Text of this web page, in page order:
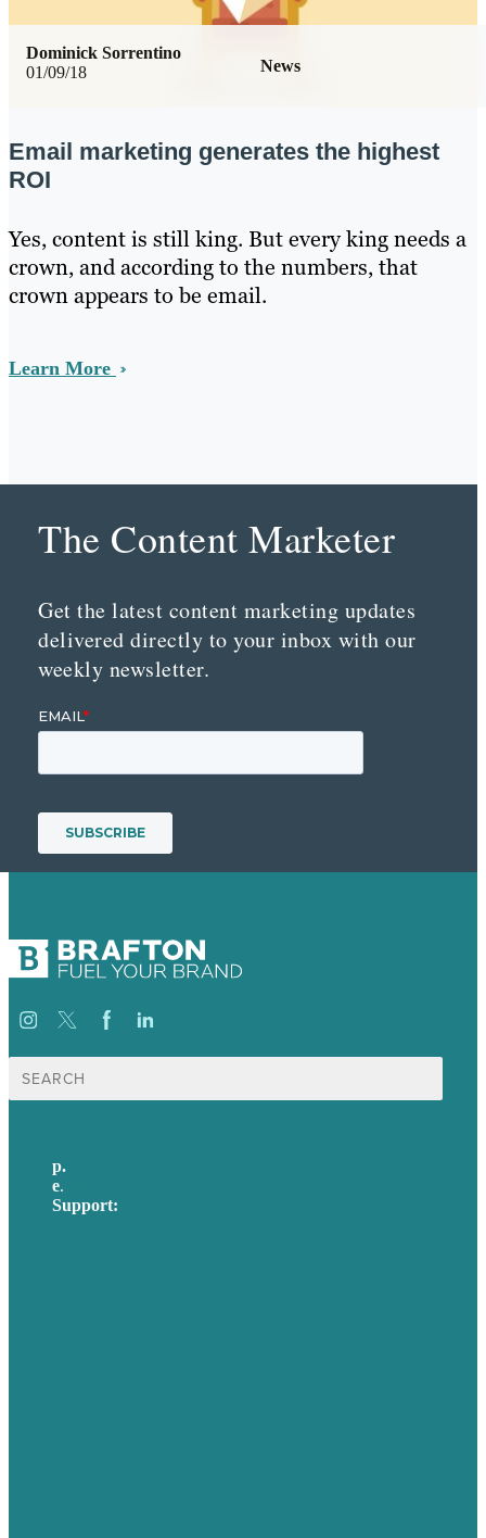
01/09/18 News
Dominick Sorrentino
Email marketing generates the highest
ROI
Yes, content is still king. But every king needs a
crown, and according to the numbers, that
crown appears to be email.
Learn More
The Content Marketer
Get the latest content marketing updates
delivered directly to your inbox with our
weekly newsletter.
Search
for:
p.
e.
Support: